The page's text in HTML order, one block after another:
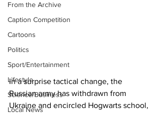
From the Archive
Caption Competition
Cartoons
Politics
Sport/Entertainment
Lifestyle
Science/Business
Local News
In a surprise tactical change, the
Russian army has withdrawn from
Ukraine and encircled Hogwarts school,